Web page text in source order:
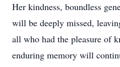
Her kindness, boundless
will be deeply missed,
all who had the pleasure of
enduring memory will